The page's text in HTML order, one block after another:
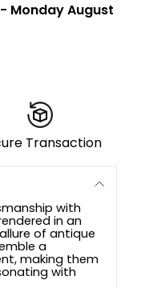
- Monday August
Transaction
with
in an
of antique
a
making them
with